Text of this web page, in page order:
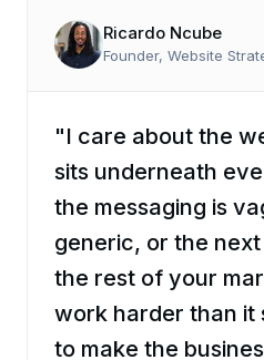
Ricardo Ncube
Founder, Website
"I care about the
sits underneath
the messaging is
generic, or the
the rest of your
work harder than it
to make the